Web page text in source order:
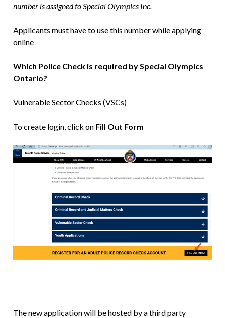
number is assigned to Special Olympics Inc.
Applicants must have to use this number while applying
online
Which Police Check is required by Special Olympics
Ontario?
Vulnerable Sector Checks (VSCs)
To create login, click on Fill Out Form
The new application will be hosted by a third party